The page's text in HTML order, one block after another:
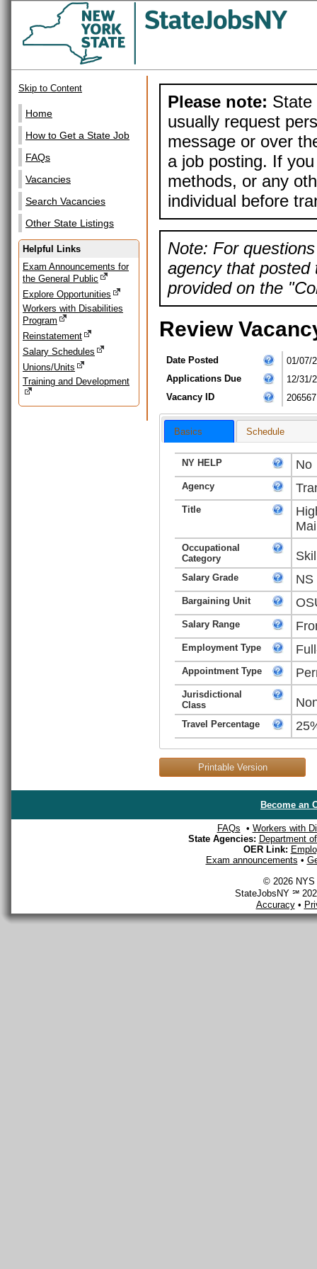
Skip to Content
Home
How to Get a State Job
FAQs
Vacancies
Search Vacancies
Other State Listings
Helpful Links
Exam Announcements for
the General Public
Explore Opportunities
Workers with Disabilities
Program
Reinstatement
Salary Schedules
Unions/Units
Training and Development
Please note: State
usually request
message or over
a job posting. If
methods, or any
individual before
Note: For
agency that posted
provided on the
Review
Date Posted
01/07/
Applications Due
12/31/
Vacancy ID
206567
Basics Schedule
NY HELP No
Agency
Title
Occupational
Category
Salary Grade NS
Bargaining Unit
Salary Range
Employment Type
Appointment Type
Jurisdictional
Class
Travel Percentage
Printable Version
Become an
FAQs • Workers with
State Agencies: Department
OER Link:
Exam announcements •
© 2026 NYS
StateJobsNY ℠
Accuracy•